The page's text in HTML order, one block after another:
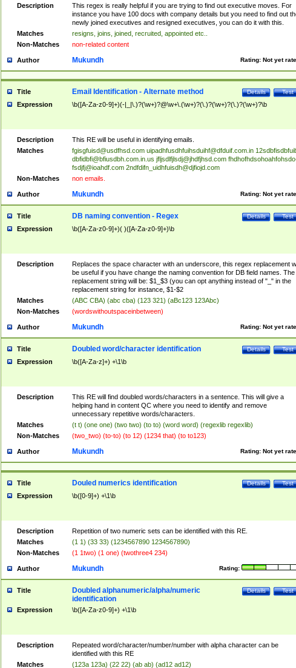
Changes|(E|e)xecutive (C|c)hanges| reassumes position| has appointed|
appointment of| was promoted to| has announced changes to| will be
will succeed| has succeeded| to name| has named| was promoted to| has
hired| bec(a|o)me(s)?| (to|will) become| reassumes position| has been
elevated| assumes the additional (role|responsibilit(ies|y))| has been elected|
transferred| has been given the additional| in a short while| stepp(ed|ing)
resign(s|ing|ed)| (D|d)eceased| ?(T|t)erminat(ed|s|ing)| ?(F|f)ire(s|d|ing)| left
abruptly| stopped working| indict(ed|s)| in a short while| (has)? notified| will
leave| left the| agreed to leave| (has been|has)? elected| resignation(s)?
Description
This regex is really helpful if you are trying to find out executive moves. For
instance you have 100 docs with company details but you need to find out
newly joined executives and resigned executives, you can do it with this.
Matches
resigns, joins, joined, recruited, appointed etc..
Non-Matches
non-related content
Author Rating: Not yet
Mukundh
Title Test
Details
Email Identification - Alternate method
Expression \b([A-Za-z0-9]+)(-|_|\.)?(\w+)?@\w+\.(\w+)?(\.)?(\w+)?(\.)?(\w+)?\b
Description
This RE will be useful in identifying emails.
Matches
fgisgfuisd@usdfhsd.com uipadhfusdhfuihsduihf@dfduif.com.in
dbfidbfi@bfiusdbh.com.in.us jfljsdlfjlsdj@jhdfjhsd.com
fsdjfj@ioahdf.com 2ndfdifn_uidhfuisdh@djfiojd.com
Non-Matches
non emails.
Author Rating: Not yet
Mukundh
Title Test
Details
DB naming convention - Regex
Expression \b([A-Za-z0-9]+)( )([A-Za-z0-9]+)\b
Description
Replaces the space character with an underscore, this regex replacement
be useful if you have change the naming convention for DB field names. The
replacement string will be: $1_$3 (you can opt anything instead of "_" in the
replacement string for instance, $1-$2
Matches
(ABC CBA) (abc cba) (123 321) (aBc123 123Abc)
Non-Matches
(wordswithoutspaceinbetween)
Author Rating: Not yet
Mukundh
Title Test
Details
Doubled word/character identification
Expression \b([A-Za-z]+) +\1\b
Description
This RE will find doubled words/characters in a sentence. This will give a
helping hand in content QC where you need to identify and remove
unnecessary repetitive words/characters.
Matches
(t t) (one one) (two two) (to to) (word word) (regexlib regexlib)
Non-Matches
(two_two) (to-to) (to 12) (1234 that) (to to123)
Author Rating: Not yet
Mukundh
Title Test
Details
Douled numerics identification
Expression \b([0-9]+) +\1\b
Description
Repetition of two numeric sets can be identified with this RE.
Matches
(1 1) (33 33) (1234567890 1234567890)
Non-Matches
(1 1two) (1 one) (twothree4 234)
Author Rating:
Mukundh
Title Test
Details
Doubled alphanumeric/alpha/numeric
identification
Expression \b([A-Za-z0-9]+) +\1\b
Description
Repeated word/character/number/number with alpha character can be
identified with this RE
Matches
(123a 123a) (22 22) (ab ab) (ad12 ad12)